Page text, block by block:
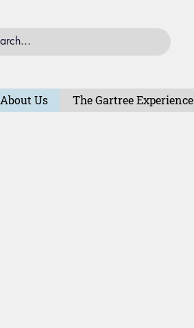
About Us The Gartree Experience